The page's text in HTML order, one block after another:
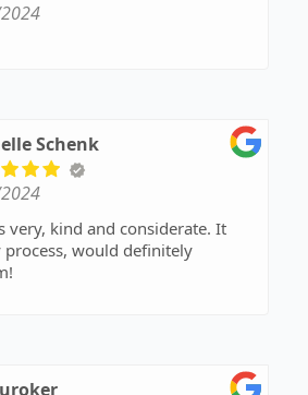
Schenk
very, kind and considerate. It
process, would definitely